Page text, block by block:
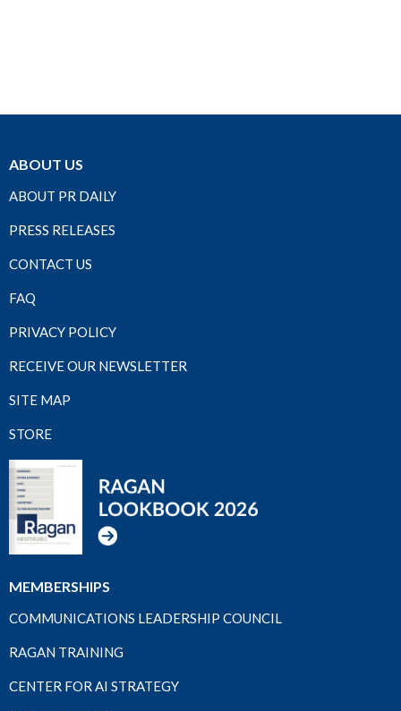
ABOUT US
ABOUT PR DAILY
PRESS RELEASES
CONTACT US
FAQ
PRIVACY POLICY
RECEIVE OUR NEWSLETTER
SITE MAP
STORE
MEMBERSHIPS
COMMUNICATIONS LEADERSHIP COUNCIL
RAGAN TRAINING
CENTER FOR AI STRATEGY